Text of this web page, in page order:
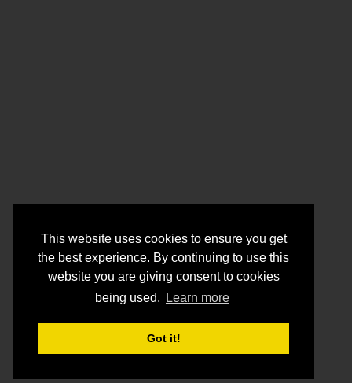
This website uses cookies to ensure you get
the best experience. By continuing to use this
website you are giving consent to cookies
being used.
Learn more
Got it!